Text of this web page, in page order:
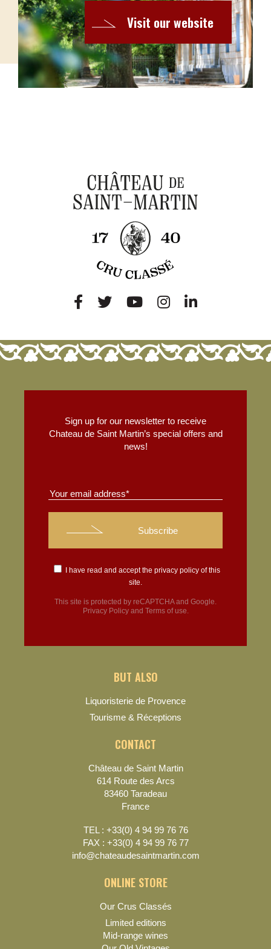
Visit our website
Sign up for our newsletter to receive
Chateau de Saint Martin’s special offers and
news!
I have read and accept the privacy policyof this
site.
This site is protected by reCAPTCHA and Google.
Privacy Policyand Terms of use.
BUT ALSO
Liquoristerie de Provence
Tourisme & Réceptions
CONTACT
Château de Saint Martin
614 Route des Arcs
83460 Taradeau
France
TEL : +33(0) 4 94 99 76 76
FAX : +33(0) 4 94 99 76 77
info@chateaudesaintmartin.com
ONLINE STORE
Our Crus Classés
Limited editions
Mid-range wines